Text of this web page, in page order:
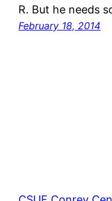
R. But he needs
February 18, 2014